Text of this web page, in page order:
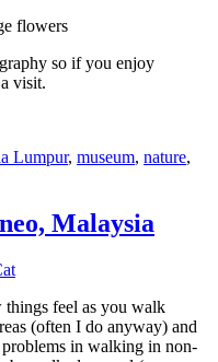
so if you enjoy
visit.
Lumpur, museum, nature,
Malaysia
feel as you walk
(often I do anyway) and
in walking in non-